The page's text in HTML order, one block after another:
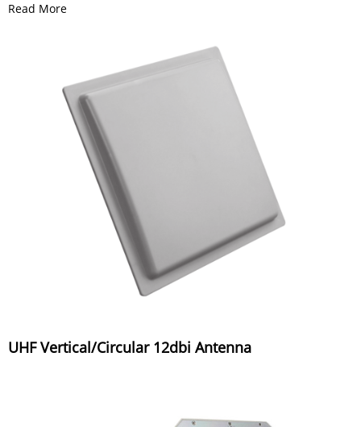
Read More
UHF Vertical/Circular 12dbi Antenna